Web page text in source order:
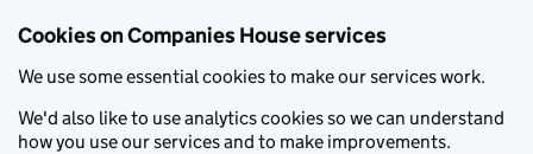
Cookies on Companies House services
We use some essential cookies to make our services work.
We'd also like to use analytics cookies so we can understand
how you use our services and to make improvements.